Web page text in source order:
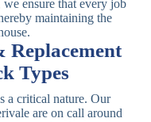
Replacement
Types
a critical nature. Our
are on call around
ensure that every job
maintaining the